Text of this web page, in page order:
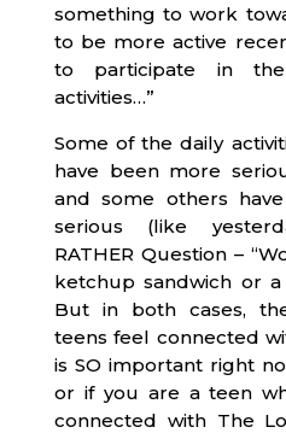
something to work
to be more active
to participate in
activities…”
Some of the daily
have been more
and some others
serious (like
RATHER Question –
ketchup sandwich or a
But in both cases,
teens feel connected
is SO important right
or if you are a teen
connected with The